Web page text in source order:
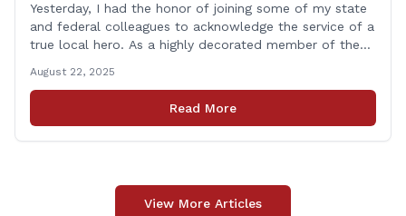
Yesterday, I had the honor of joining some of my state
and federal colleagues to acknowledge the service of a
true local hero. As a highly decorated member of the
Patrick Nelligan has dedicated his life to this country,
so as he enters retirement it was only [&hellip;]
August 22, 2025
Read More
View More Articles